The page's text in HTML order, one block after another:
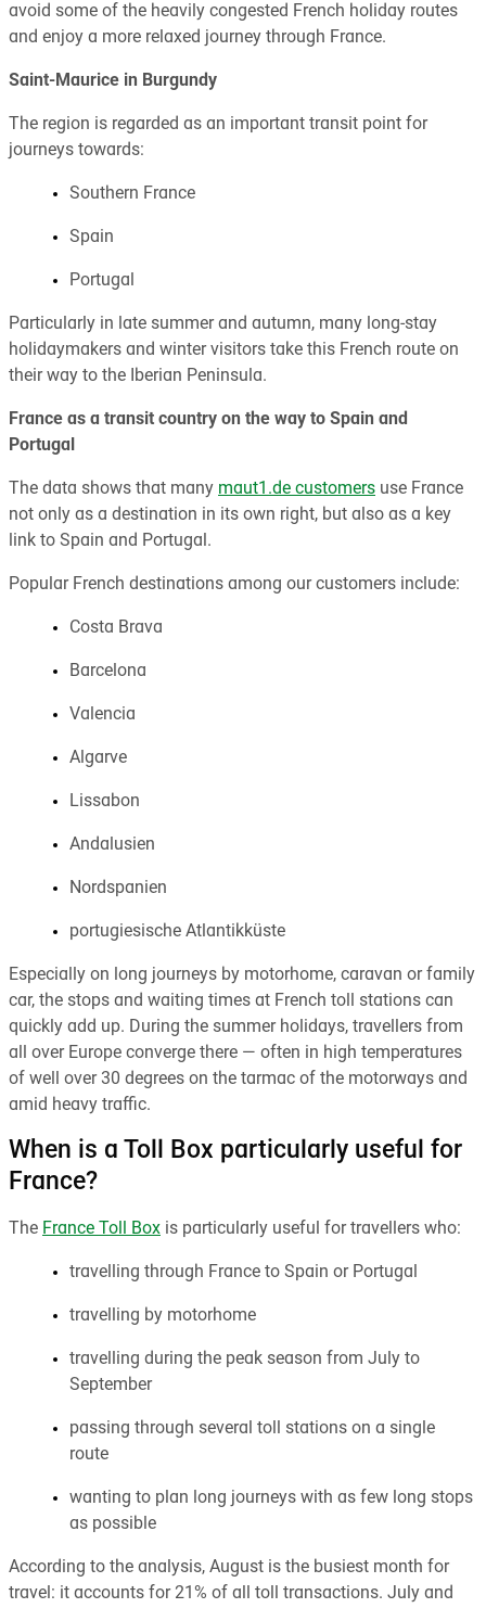
avoid some of the heavily congested French holiday routes
and enjoy a more relaxed journey through France.
Saint-Maurice in Burgundy
The region is regarded as an important transit point for
journeys towards:
Southern France
Spain
Portugal
Particularly in late summer and autumn, many long-stay
holidaymakers and winter visitors take this French route on
their way to the Iberian Peninsula.
France as a transit country on the way to Spain and
Portugal
The data shows that many maut1.de customers use France
not only as a destination in its own right, but also as a key
link to Spain and Portugal.
Popular French destinations among our customers include:
Costa Brava
Barcelona
Valencia
Algarve
Lissabon
Andalusien
Nordspanien
portugiesische Atlantikküste
Especially on long journeys by motorhome, caravan or family
car, the stops and waiting times at French toll stations can
quickly add up. During the summer holidays, travellers from
all over Europe converge there — often in high temperatures
of well over 30 degrees on the tarmac of the motorways and
amid heavy traffic.
When is a Toll Box particularly useful for
France?
The France Toll Box is particularly useful for travellers who:
travelling through France to Spain or Portugal
travelling by motorhome
travelling during the peak season from July to
September
passing through several toll stations on a single
route
wanting to plan long journeys with as few long stops
as possible
According to the analysis, August is the busiest month for
travel: it accounts for 21% of all toll transactions. July and